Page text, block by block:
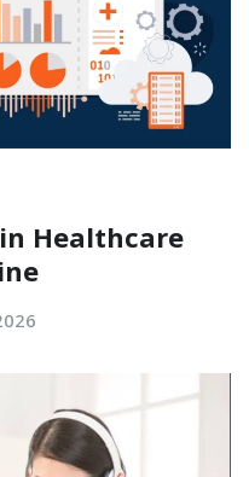
Healthcare